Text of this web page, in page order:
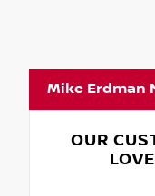
Mike Erdman
OUR